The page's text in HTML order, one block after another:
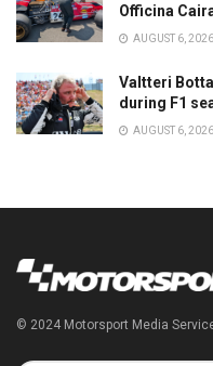
Officina
AUGUST 6, 2026
Valtteri
during F1
AUGUST 6, 2026
© 2024 Motorsport Media